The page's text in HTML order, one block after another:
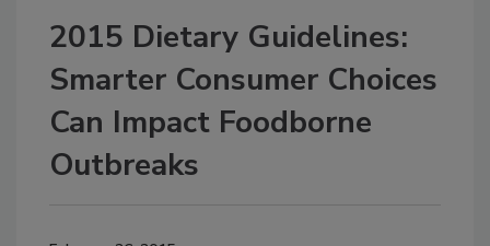
2015 Dietary Guidelines:
Smarter Consumer Choices
Can Impact Foodborne
Outbreaks